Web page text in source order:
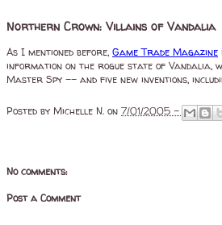
Northern Crown: Villains of Vandalia
As I mentioned before, Game Trade Magazine
information on the rogue state of Vandalia,
Master Spy -- and five new inventions,
Posted by Michelle N. on 7/01/2005 -
No comments:
Post a Comment